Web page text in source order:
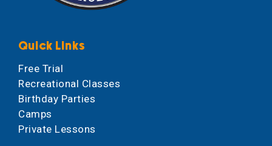
Quick Links
Free Trial
Recreational Classes
Birthday Parties
Camps
Private Lessons